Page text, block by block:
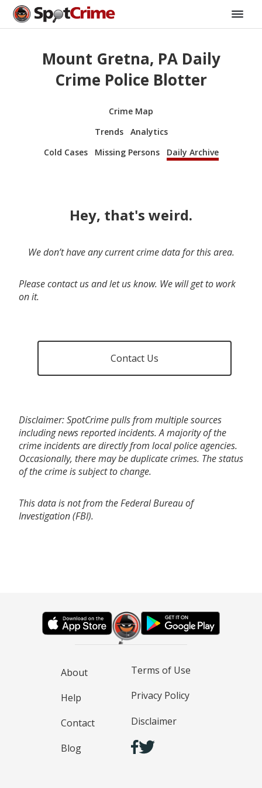
Mount Gretna, PA Daily
Crime Police Blotter
Crime Map
Trends
Analytics
Cold Cases
Missing Persons Daily Archive
Hey, that's weird.
We don’t have any current crime data for this area.
Please contact us and let us know. We will get to work
on it.
Contact Us
Disclaimer: SpotCrime pulls from multiple sources
including news reported incidents. A majority of the
crime incidents are directly from local police agencies.
Occasionally, there may be duplicate crimes. The status
of the crime is subject to change.
This data is not from the Federal Bureau of
Investigation (FBI).
About
Help
Contact
Blog
Terms of Use
Privacy Policy
Disclaimer